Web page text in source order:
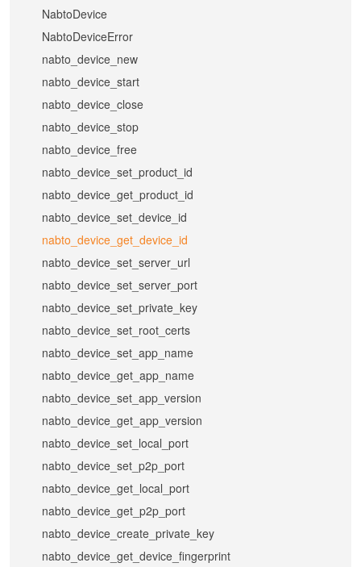
NabtoDevice
NabtoDeviceError
nabto_device_new
nabto_device_start
nabto_device_close
nabto_device_stop
nabto_device_free
nabto_device_set_product_id
nabto_device_get_product_id
nabto_device_set_device_id
nabto_device_get_device_id
nabto_device_set_server_url
nabto_device_set_server_port
nabto_device_set_private_key
nabto_device_set_root_certs
nabto_device_set_app_name
nabto_device_get_app_name
nabto_device_set_app_version
nabto_device_get_app_version
nabto_device_set_local_port
nabto_device_set_p2p_port
nabto_device_get_local_port
nabto_device_get_p2p_port
nabto_device_create_private_key
nabto_device_get_device_fingerprint